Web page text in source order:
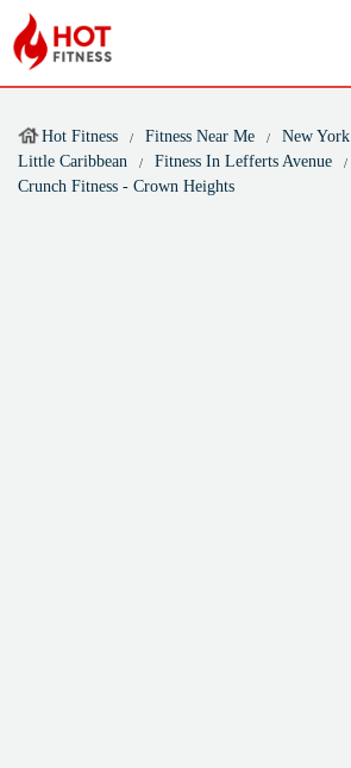
Hot Fitness Fitness Near Me New York
Little Caribbean
Fitness In Lefferts Avenue
Crunch Fitness - Crown Heights